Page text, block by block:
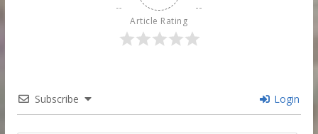
Article Rating
Subscribe Login